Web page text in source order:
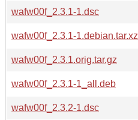
wafw00f_2.3.1-1.dsc
wafw00f_2.3.1-1.debian.tar.xz
wafw00f_2.3.1.orig.tar.gz
wafw00f_2.3.1-1_all.deb
wafw00f_2.3.2-1.dsc